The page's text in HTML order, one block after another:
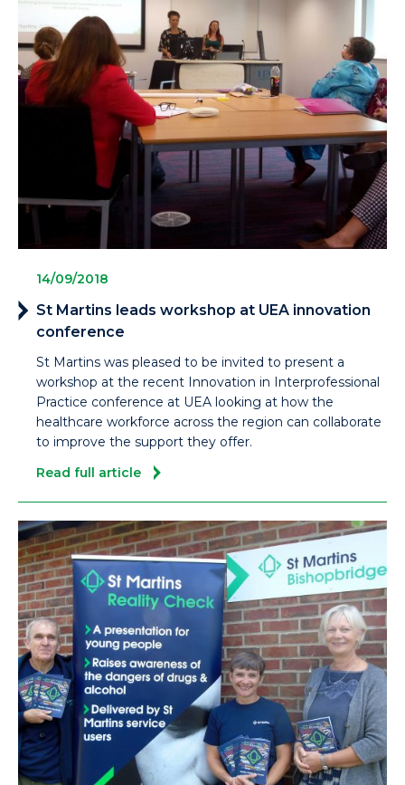
14/09/2018
St Martins leads workshop at UEA innovation
conference
St Martins was pleased to be invited to present a
workshop at the recent Innovation in Interprofessional
Practice conference at UEA looking at how the
healthcare workforce across the region can collaborate
to improve the support they offer.
Read full article